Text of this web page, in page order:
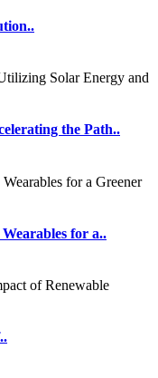
the Path..
for a..